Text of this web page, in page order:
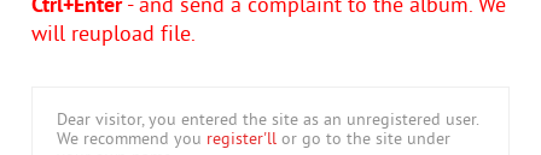
Ctrl+Enter- and send a complaint to the album. We
will reupload file.
Dear visitor, you entered the site as an unregistered user.
We recommend you register'll or go to the site under